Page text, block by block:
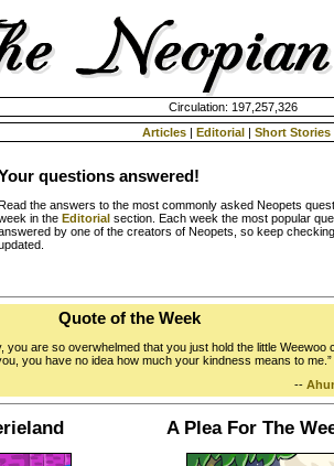
Circulation: 197,257,326
Articles | Editorial | Short Stories
questions answered!
the answers to the most commonly asked Neopets
in the Editorial section. Each week the most popular
by one of the creators of Neopets, so keep
Quote of the Week
you are so overwhelmed that you just hold the little Weewoo
you have no idea how much your kindness means to me.”
--
A Plea For The